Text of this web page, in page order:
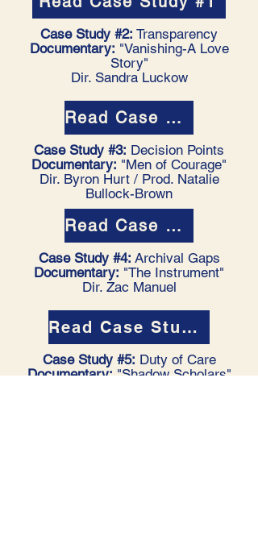
Case Study #2: Transparency
Documentary: "Vanishing-A Love
Story"
Dir. Sandra Luckow
Read Case Study #2
Case Study #3: Decision Points
Documentary: "Men of Courage"
Dir. Byron Hurt / Prod. Natalie
Bullock-Brown
Read Case Study #3
Case Study #4: Archival Gaps
Documentary: "The Instrument"
Dir. Zac Manuel
Read Case Study #4
Case Study #5: Duty of Care
Documentary:"Shadow Scholars"